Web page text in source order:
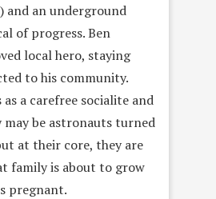
and an underground
of progress. Ben
local hero, staying
to his community.
a carefree socialite and
may be astronauts turned
at their core, they are
family is about to grow
pregnant.